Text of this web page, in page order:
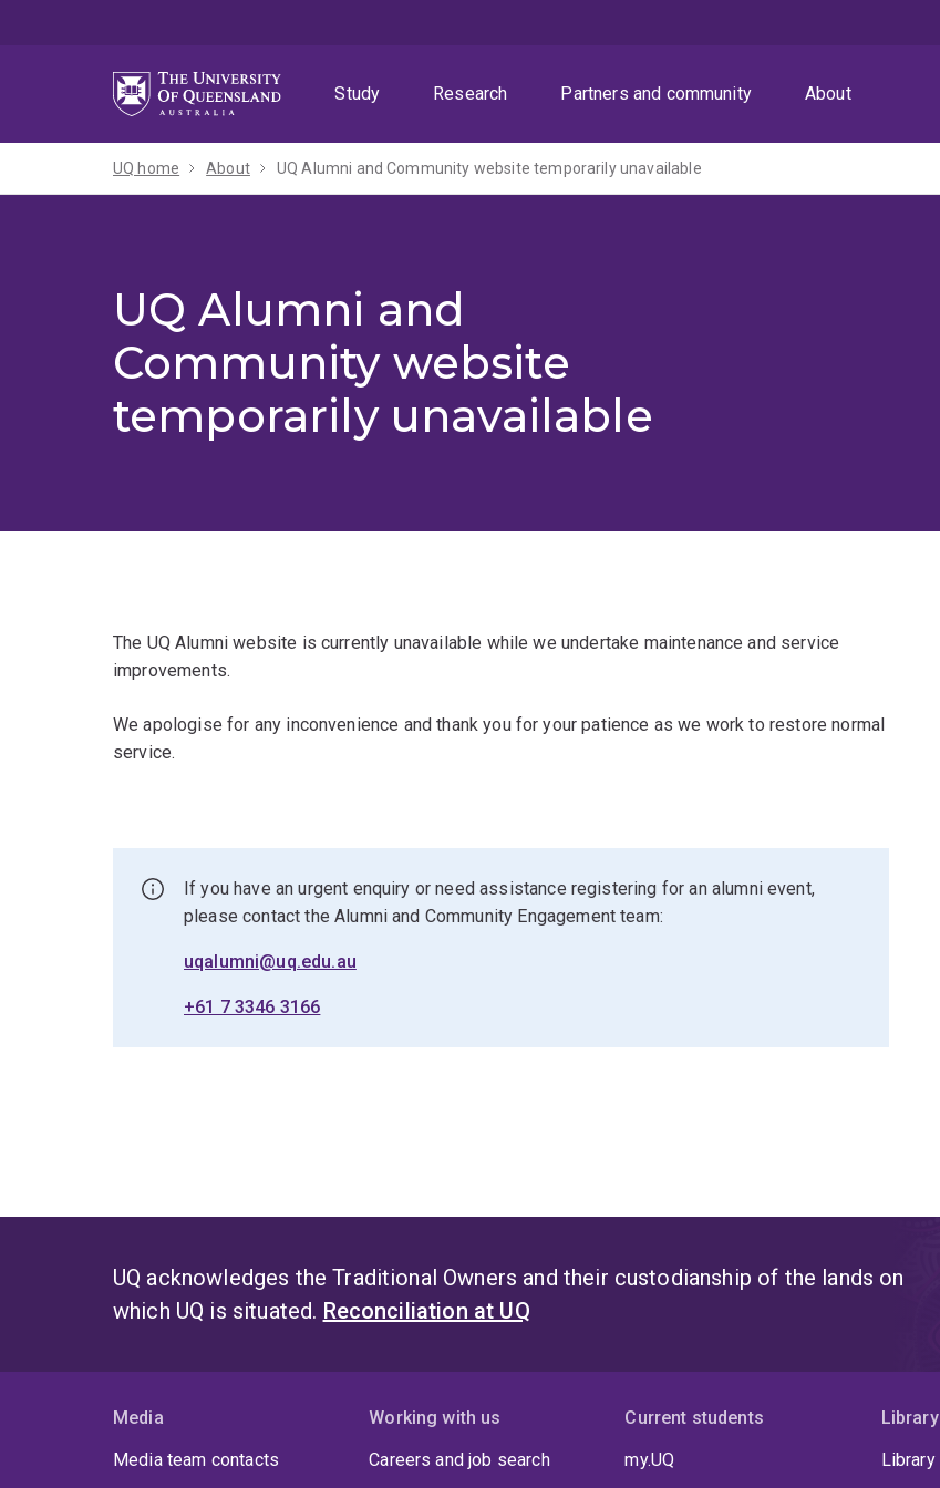
Study
Research Partners and community About
UQ home About UQ Alumni and Community website temporarily unavailable
UQ Alumni and
Community website
temporarily unavailable
The UQ Alumni website is currently unavailable while we undertake maintenance and service
improvements.
We apologise for any inconvenience and thank you for your patience as we work to restore normal
service.
If you have an urgent enquiry or need assistance registering for an alumni event,
please contact the Alumni and Community Engagement team:
uqalumni@uq.edu.au
+61 7 3346 3166
UQ acknowledges the Traditional Owners and their custodianship of the lands on
which UQ is situated. Reconciliation at UQ
Media
Media team contacts
Working with us
Careers and job search
Current students
my.UQ
Library
Library